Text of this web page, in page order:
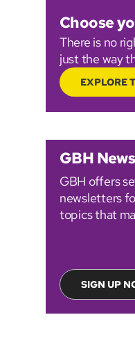
Choose
There is no
just the way
EXPLORE
GBH
GBH offers
newsletters
topics that
SIGN UP